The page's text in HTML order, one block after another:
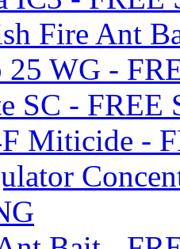
Fire Ant
25 WG -
SC - FREE
Miticide -